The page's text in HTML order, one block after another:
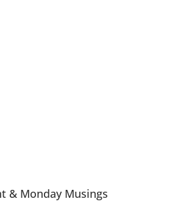
& Monday Musings